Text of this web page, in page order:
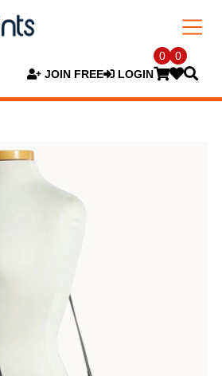
JOIN FREE LOGIN
0 0